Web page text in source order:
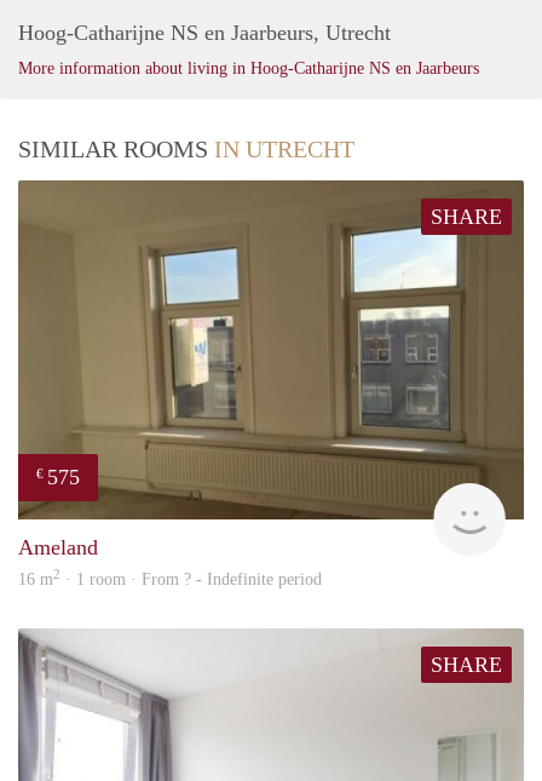
Hoog-Catharijne NS en Jaarbeurs, Utrecht
More information about living in Hoog-Catharijne NS en Jaarbeurs
SIMILAR ROOMS IN UTRECHT
SHARE
€ 575
Ameland
16 m2 · 1 room · From ? - Indefinite period
SHARE